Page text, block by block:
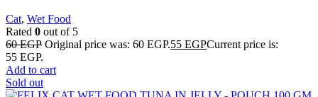
Cat, Wet Food
Rated 0 out of 5
60EGP Original price was: 60 EGP.55 EGPCurrent price is:
55 EGP.
Add to cart
Sold out